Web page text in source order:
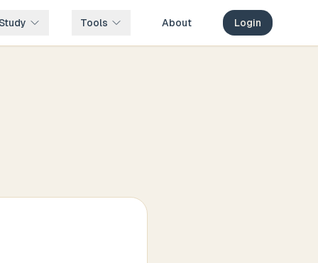
Tools About Login